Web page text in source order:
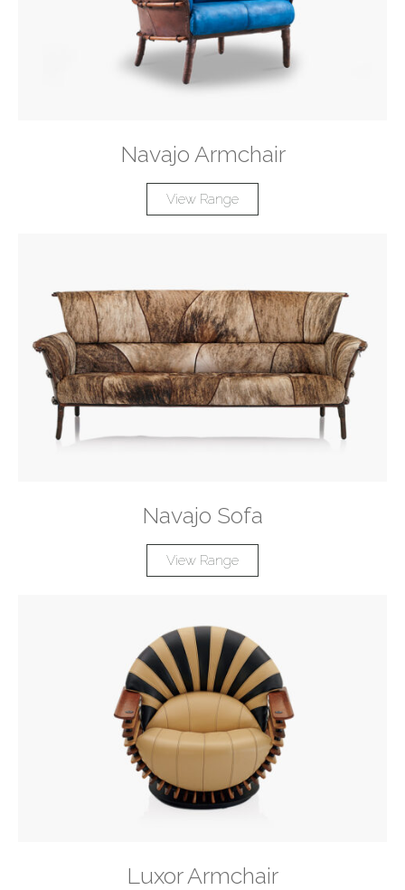
Navajo Armchair
View Range
Navajo Sofa
View Range
Luxor Armchair